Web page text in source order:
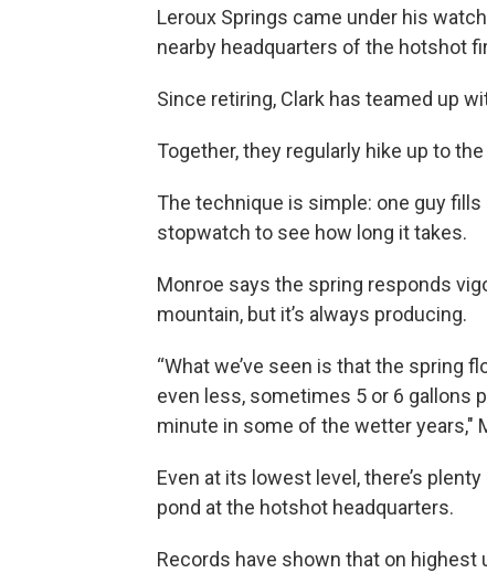
Leroux Springs came under his
nearby headquarters of the hotshot
Since retiring, Clark has teamed up
Together, they regularly hike up to
The technique is simple: one guy
stopwatch to see how long it takes.
Monroe says the spring responds
mountain, but it’s always producing.
“What we’ve seen is that the spring
even less, sometimes 5 or 6 gallons
minute in some of the wetter years,"
Even at its lowest level, there’s
pond at the hotshot headquarters.
Records have shown that on highest